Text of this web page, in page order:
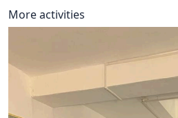
More activities